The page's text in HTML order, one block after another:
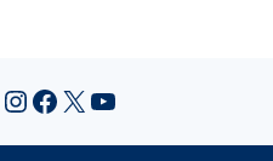
Instagram
Facebook
X YouTube